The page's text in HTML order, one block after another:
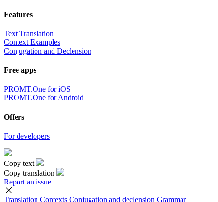
Features
Text Translation
Context Examples
Conjugation and Declension
Free apps
PROMT.One for iOS
PROMT.One for Android
Offers
For developers
Copy text
Copy translation
Report an issue
Translation Contexts Conjugation and declension Grammar